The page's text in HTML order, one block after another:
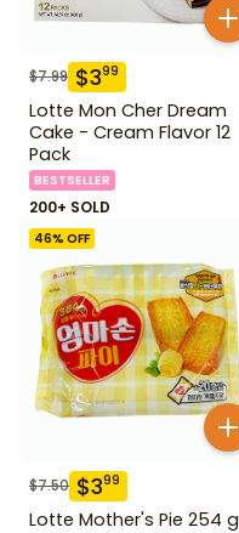
$7.99 $399
Lotte Mon Cher Dream
Cake - Cream Flavor 12
Pack
BESTSELLER
200+ SOLD
46% OFF
$7.50 $399
Lotte Mother's Pie 254 g